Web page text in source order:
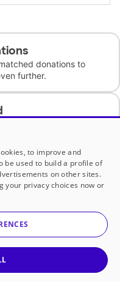
donations to
further.
historically
to improve and
be used to build a profile of
on other sites.
your privacy choices now or